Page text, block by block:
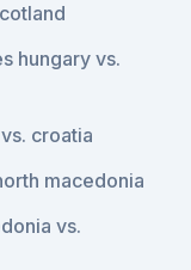
hungary vs.
croatia
macedonia
vs.